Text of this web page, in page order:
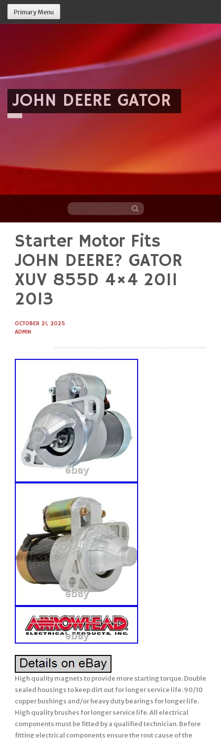
Primary Menu
JOHN DEERE GATOR
content
Starter Motor Fits
JOHN DEERE? GATOR
XUV 855D 4×4 2011
2013
OCTOBER 21, 2025
ADMIN
High quality magnets to provide more starting torque. Double
sealed housings to keep dirt out for longer service life. 90/10
copper bushings and/or heavy duty bearings for longer life.
High quality brushes for longer service life. All electrical
components must be fitted by a qualified technician. Before
fitting electrical components ensure the root cause of the